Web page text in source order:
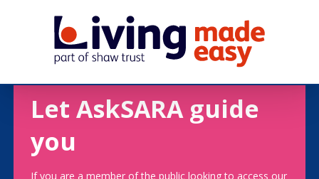
Let AskSARA guide
you
If you are a member of the public looking to access our